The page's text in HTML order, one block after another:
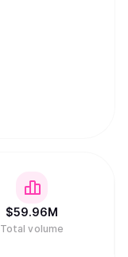
$59.96M
Total volume